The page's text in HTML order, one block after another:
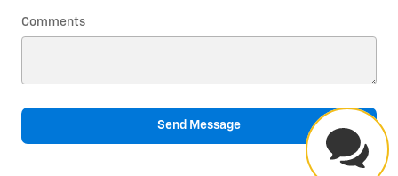
Comments
Send Message